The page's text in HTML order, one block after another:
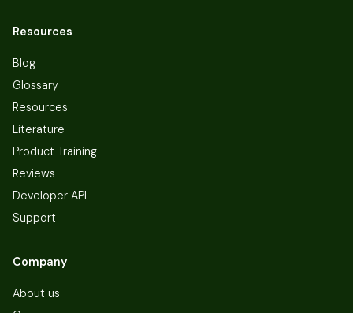
Resources
Blog
Glossary
Resources
Literature
Product Training
Reviews
Developer API
Support
Company
About us